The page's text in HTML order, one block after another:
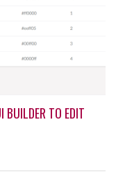
BUILDER TO EDIT